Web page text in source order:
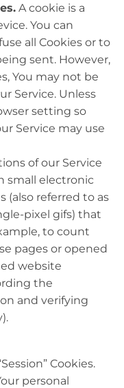
A cookie is a
You can
all Cookies or to
sent. However,
You may not be
Service. Unless
setting so
Service may use
of our Service
small electronic
(also referred to as
pixel gifs) that
to count
pages or opened
website
the
and verifying
Cookies.
personal